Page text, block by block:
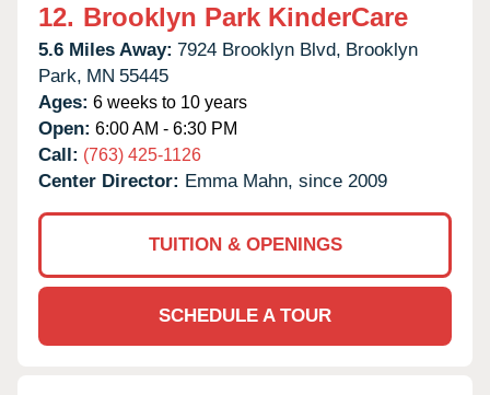
12. Brooklyn Park KinderCare
5.6 Miles Away: 7924 Brooklyn Blvd, Brooklyn
Park, MN 55445
Ages: 6 weeks to 10 years
Open: 6:00 AM - 6:30 PM
Call: (763) 425-1126
Center Director: Emma Mahn, since 2009
TUITION & OPENINGS
SCHEDULE A TOUR